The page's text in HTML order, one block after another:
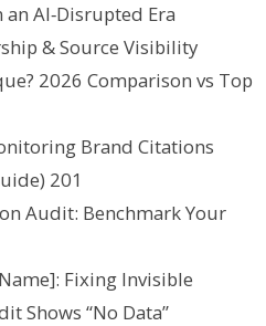
AI‑Disrupted Era
& Source Visibility
2026 Comparison vs Top
Brand Citations
201
Audit: Benchmark Your
Fixing Invisible
Shows “No Data”